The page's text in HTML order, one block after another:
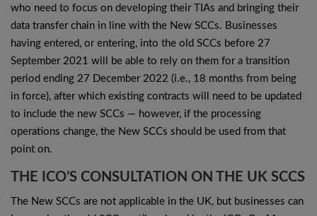
who need to focus on developing their TIAs and bringing their
data transfer chain in line with the New SCCs. Businesses
having entered, or entering, into the old SCCs before 27
September 2021 will be able to rely on them for a transition
period ending 27 December 2022 (i.e., 18 months from being
in force), after which existing contracts will need to be updated
to include the new SCCs — however, if the processing
operations change, the New SCCs should be used from that
point on.
THE ICO’S CONSULTATION ON THE UK SCCS
The New SCCs are not applicable in the UK, but businesses can